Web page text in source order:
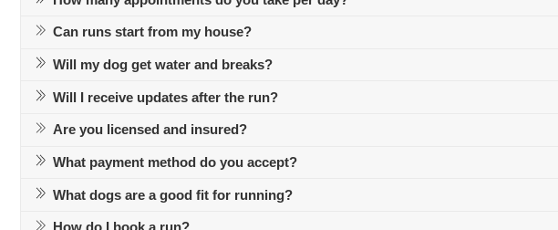
Can runs start from my house?
Will my dog get water and breaks?
Will I receive updates after the run?
Are you licensed and insured?
What payment method do you accept?
What dogs are a good fit for running?